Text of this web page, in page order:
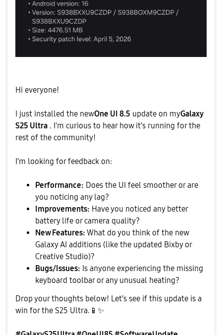
Hi everyone!
​I just installed the newOne UI 8.5 update on myGalaxy
S25 Ultra . I'm curious to hear how it’s running for the
rest of the community!
​I’m looking for feedback on:
Performance: Does the UI feel smoother or are
you noticing any lag?
Improvements: Have you noticed any better
battery life or camera quality?
New Features: What do you think of the new
Galaxy AI additions (like the updated Bixby or
Creative Studio)?
Bugs/Issues: Is anyone experiencing the missing
keyboard toolbar or any unusual heating?
​Drop your thoughts below! Let’s see if this update is a
win for the S25 Ultra. 📱 ✨